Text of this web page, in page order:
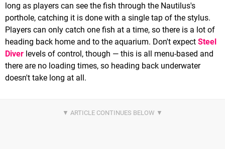
long as players can see the fish through the Nautilus's
porthole, catching it is done with a single tap of the stylus.
Players can only catch one fish at a time, so there is a lot of
heading back home and to the aquarium. Don't expect Steel
Diver levels of control, though — this is all menu-based and
there are no loading times, so heading back underwater
doesn't take long at all.